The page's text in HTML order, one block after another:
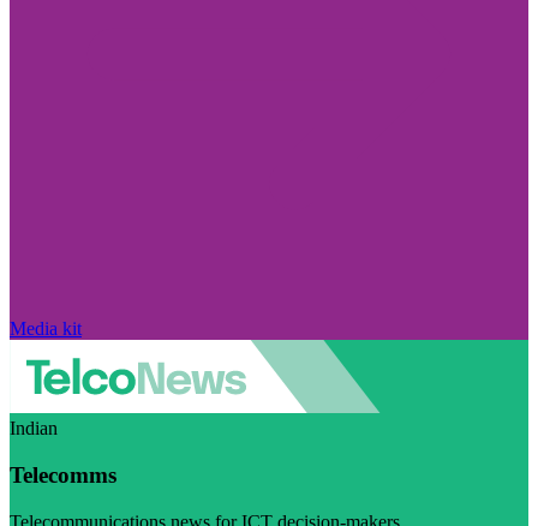
Media kit
Indian
Telecomms
Telecommunications news for ICT decision-makers